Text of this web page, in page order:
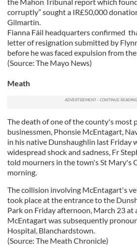
corruptly” sought a IR£50,000
Gilmartin.
Fianna Fáil headquarters confirmed
letter of resignation submitted by
before he was faced expulsion from
(Source: The Mayo News)
Meath
The death of one of the county's most
businessmen, Phonsie McEntagart,
in his native Dunshaughlin last Friday
widespread shock and sadness, Fr
told mourners in the town's St Mary's
morning.
The collision involving McEntagart's
took place at the entrance to the
Park on Friday afternoon, March 23 at
McEntagart was subsequently
Hospital, Blanchardstown.
(Source: The Meath Chronicle)